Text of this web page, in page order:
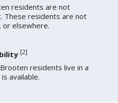
residents are not
These residents are not
or elsewhere.
[2]
residents live in a
available.